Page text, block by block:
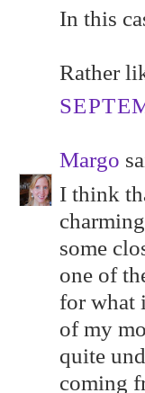
In this
Rather
Margo
I think
some
one of
for what
of my
quite
coming